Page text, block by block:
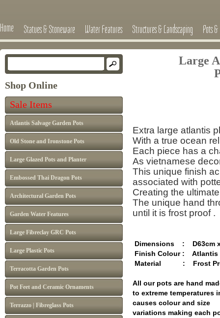
Home Statues & Stoneware Water Features Structures & Landscaping Pots
Shop Online
Sale Items
Atlantis Salvage Garden Pots
Old Stone and Ironstone Pots
Large Glazed Pots and Planter
Embossed Thai Dragon Pots
Architectural Garden Pots
Garden Water Features
Large Fibreclay GRC Pots
Large Plastic Pots
Terracotta Garden Pots
Pot Feet and Ceramic Ornaments
Terrazzo | Fibreglass Pots
Large
Extra large atlantis
With a true ocean
Each piece has a
As vietnamese
This unique finish
associated with
Creating the
The unique hand
until it is frost proof .
Dimensions : D63cm x
Finish Colour : Atlantis
Material : Frost
All our pots are hand
to extreme temperatures
causes colour and size
variations making each